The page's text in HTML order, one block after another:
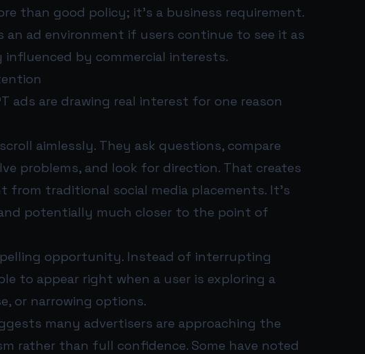
than good policy; it’s a business requirement.
an ad environment if users continue to see it as
by commercial interests.
ads are drawing real interest for one reason
aimlessly. They ask questions, compare
problems, and look for direction. That creates
from traditional social media placements. It’s
potentially much closer to the point of
opportunity. Instead of interrupting
to appear right when a user is exploring a
or narrowing options.
many advertisers are approaching the
rather than full confidence. Some have noted